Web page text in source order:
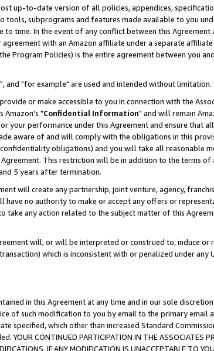
up-to-date version of all policies, appendices,
subprograms and features made available to you
time. In the event of any conflict between this
with an Amazon affiliate under a separate
Program Policies) is the entire agreement between you
and "for example" are used and intended without limitation.
or make accessible to you in connection with the
Amazon's "Confidential Information" and will remain
performance under this Agreement and ensure that
aware of and will comply with the obligations in this
obligations) and you will take all reasonable
This restriction will be in addition to the terms
5 years after termination.
will create any partnership, joint venture, agency,
have no authority to make or accept any offers or
take any action related to the subject matter of this
will, or will be interpreted or construed to, induce or
which is inconsistent with or penalized under any
in this Agreement at any time and in our sole
of such modification to you by email to the primary
specified, which other than increased Standard
CONTINUED PARTICIPATION IN THE ASSOCIATES
IF ANY MODIFICATION IS UNACCEPTABLE TO